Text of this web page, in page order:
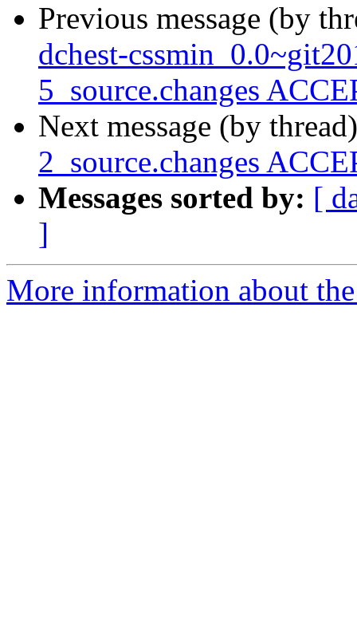
Previous message (by
dchest-
5_source.changes
Next message (by
2_source.changes
Messages sorted by: [
]
More information about